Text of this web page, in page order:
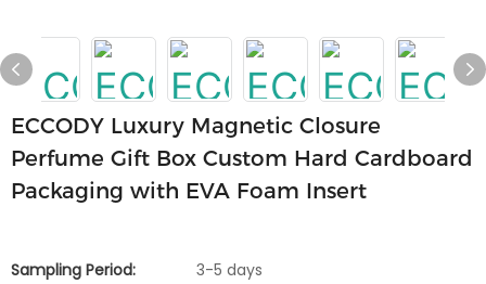
ECCODY Luxury Magnetic Closure
Perfume Gift Box Custom Hard Cardboard
Packaging with EVA Foam Insert
Sampling Period:
3-5 days